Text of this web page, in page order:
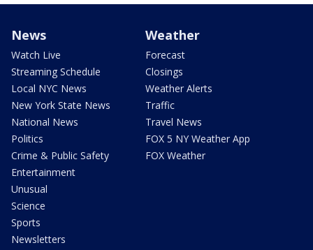
News
Watch Live
Streaming Schedule
Local NYC News
New York State News
National News
Politics
Crime & Public Safety
Entertainment
Unusual
Science
Sports
Newsletters
Weather
Forecast
Closings
Weather Alerts
Traffic
Travel News
FOX 5 NY Weather App
FOX Weather